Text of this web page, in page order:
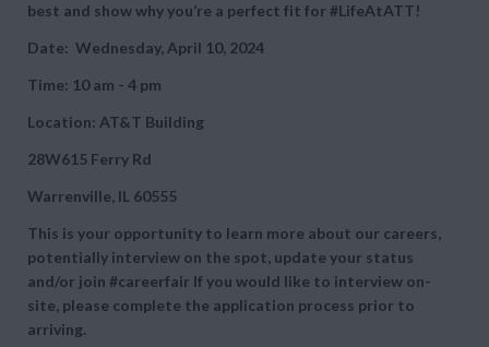
best and show why you’re a perfect fit for #LifeAtATT!
Date: Wednesday, April 10, 2024
Time: 10 am - 4 pm
Location: AT&T Building
28W615 Ferry Rd
Warrenville, IL 60555
This is your opportunity to learn more about our careers,
potentially interview on the spot, update your status
and/or join #careerfair If you would like to interview on-
site, please complete the application process prior to
arriving.